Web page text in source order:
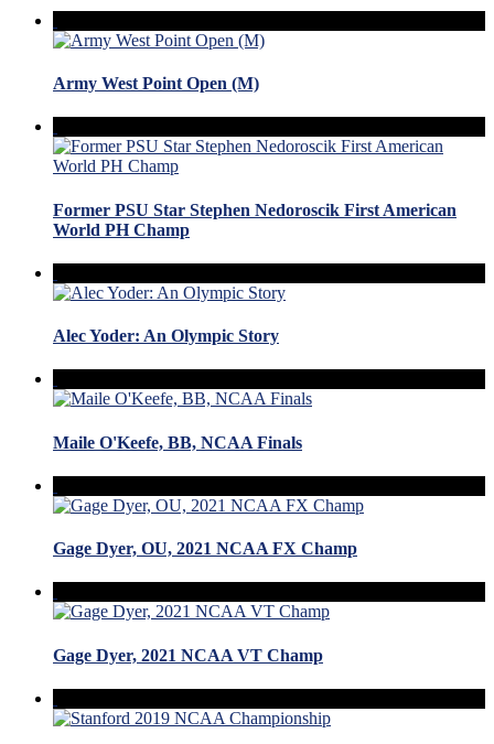
Army West Point Open (M)
Former PSU Star Stephen Nedoroscik First American
World PH Champ
Alec Yoder: An Olympic Story
Maile O'Keefe, BB, NCAA Finals
Gage Dyer, OU, 2021 NCAA FX Champ
Gage Dyer, 2021 NCAA VT Champ